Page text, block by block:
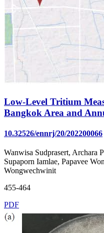
Low-Level Tritium
Bangkok Area and
10.32526/ennrj/20/202200066
Wanwisa Sudprasert, Archara
Supaporn Iamlae, Papavee
Wongwechwinit
455-464
PDF